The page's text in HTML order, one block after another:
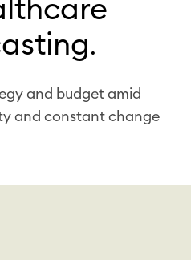
.
and budget amid
and constant change